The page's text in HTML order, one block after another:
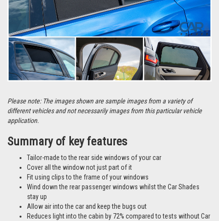
Please note: The images shown are sample images from a variety of
different vehicles and not necessarily images from this particular vehicle
application.
Summary of key features
Tailor-made to the rear side windows of your car
Cover all the window not just part of it
Fit using clips to the frame of your windows
Wind down the rear passenger windows whilst the Car Shades
stay up
Allow air into the car and keep the bugs out
Reduces light into the cabin by 72% compared to tests without Car